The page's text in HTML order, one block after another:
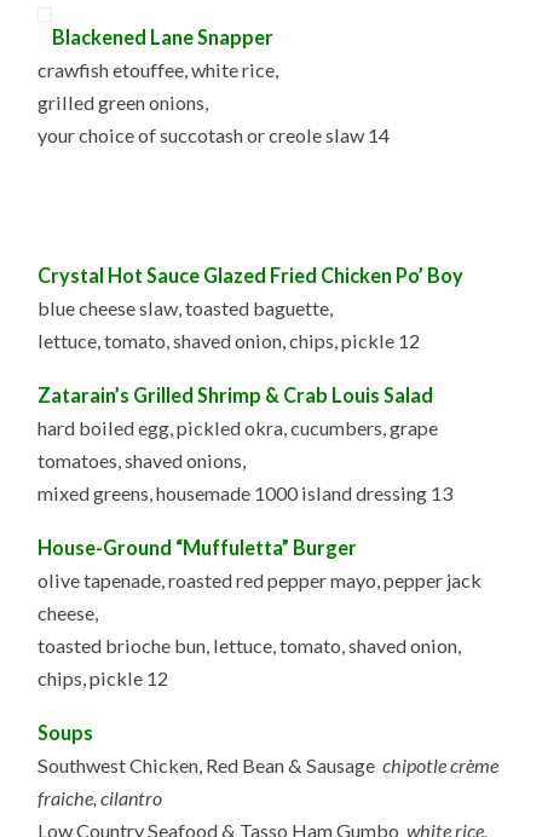
Blackened Lane Snapper
crawfish etouffee, white rice,
grilled green onions,
your choice of succotash or creole slaw 14
Crystal Hot Sauce G lazed Fried Chicken Po’ Boy
blue cheese slaw, toasted baguette,
lettuce, tomato, shaved onion, chips, pickle 12
Zatarain’s Grilled Shrimp & Crab Louis Salad
hard boiled egg, pickled okra, cucumbers, grape
tomatoes, shaved onions,
mixed greens, housemade 1000 island dressing 13
House-Ground “Muffuletta” Burger
olive tapenade, roasted red pepper mayo, pepper jack
cheese,
toasted brioche bun, lettuce, tomato, shaved onion,
chips, pickle 12
Soups
Southwest Chicken, Red Bean & Sausage chipotle crème
fraiche, cilantro
Low Country Seafood & Tasso Ham Gumbowhite rice,